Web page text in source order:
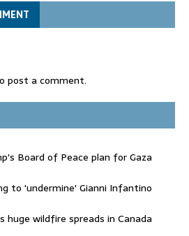
post a comment.
Board of Peace plan for Gaza
to 'undermine' Gianni Infantino
huge wildfire spreads in Canada